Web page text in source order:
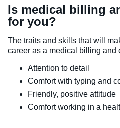
Is medical billing
for you?
The traits and skills that will
career as a medical billing and
Attention to detail
Comfort with typing and
Friendly, positive attitude
Comfort working in a